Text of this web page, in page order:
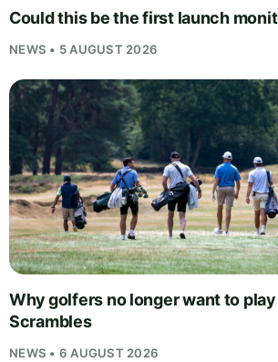
Could this be the first launch
NEWS • 5 AUGUST 2026
Why golfers no longer want to play
Scrambles
NEWS • 6 AUGUST 2026